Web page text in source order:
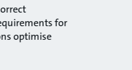
for
optimise